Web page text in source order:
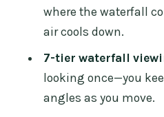
With a Dress Code
Snacks Before You
Price and Real
where the waterfall
air cools down.
7-tier waterfall
looking once—you
angles as you move.